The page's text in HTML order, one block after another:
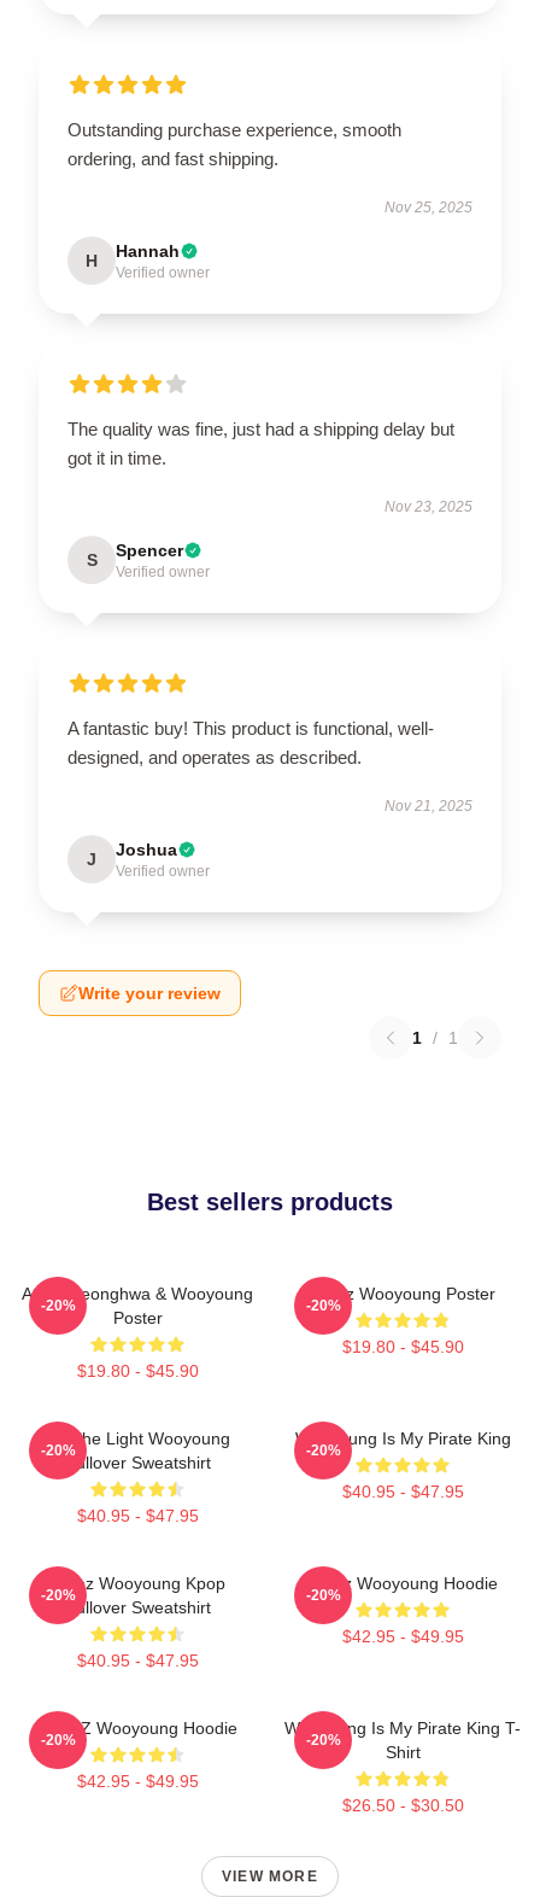
Outstanding purchase experience, smooth
ordering, and fast shipping.
Nov 25, 2025
H Hannah
Verified owner
The quality was fine, just had a shipping delay but
got it in time.
Nov 23, 2025
S Spencer
Verified owner
A fantastic buy! This product is functional, well-
designed, and operates as described.
Nov 21, 2025
J Joshua
Verified owner
Write your review
1 / 1
Best sellers products
Ateez Seonghwa & Wooyoung
Poster
$19.80 - $45.90
-20%
Ateez Wooyoung Poster
$19.80 - $45.90
-20%
Be The Light Wooyoung
Pullover Sweatshirt
$40.95 - $47.95
-20%
Wooyoung Is My Pirate King
$40.95 - $47.95
-20%
Ateez Wooyoung Kpop
Pullover Sweatshirt
$40.95 - $47.95
-20%
Ateez Wooyoung Hoodie
$42.95 - $49.95
-20%
ATEEZ Wooyoung Hoodie
$42.95 - $49.95
-20%
Wooyoung Is My Pirate King T-
Shirt
$26.50 - $30.50
-20%
VIEW MORE